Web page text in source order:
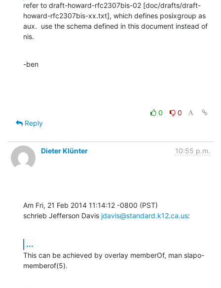
refer to draft-howard-rfc2307bis-02 [doc/drafts/draft-
howard-rfc2307bis-xx.txt], which defines posixgroup as
aux.  use the schema defined in this document instead of
nis.
-ben
0
0
Reply
Dieter Klünter 10:55 p.m.
Am Fri, 21 Feb 2014 11:14:12 -0800 (PST)
schrieb Jefferson Davis jdavis@standard.k12.ca.us:
...
This can be achieved by overlay memberOf, man slapo-
memberof(5).